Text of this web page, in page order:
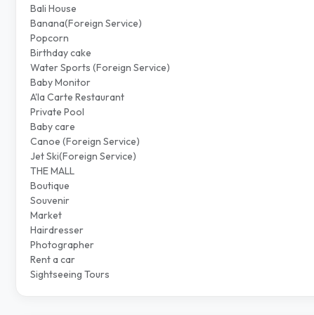
Bali House
Banana(Foreign Service)
Popcorn
Birthday cake
Water Sports (Foreign Service)
Baby Monitor
A'la Carte Restaurant
Private Pool
Baby care
Canoe (Foreign Service)
Jet Ski(Foreign Service)
THE MALL
Boutique
Souvenir
Market
Hairdresser
Photographer
Rent a car
Sightseeing Tours